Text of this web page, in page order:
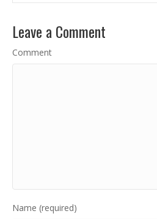
Leave a Comment
Comment
Name (required)